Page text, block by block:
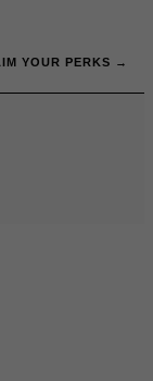
YOUR PERKS →